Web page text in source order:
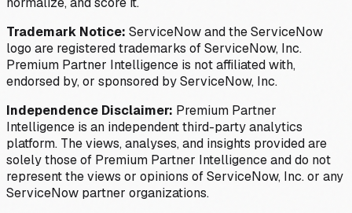
Trademark Notice: ServiceNow and the ServiceNow
logo are registered trademarks of ServiceNow, Inc.
Premium Partner Intelligence is not affiliated with,
endorsed by, or sponsored by ServiceNow, Inc.
Independence Disclaimer: Premium Partner
Intelligence is an independent third-party analytics
platform. The views, analyses, and insights provided are
solely those of Premium Partner Intelligence and do not
represent the views or opinions of ServiceNow, Inc. or any
ServiceNow partner organizations.